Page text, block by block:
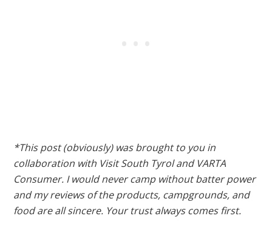
*This post (obviously) was brought to you in
collaboration with Visit South Tyrol and VARTA
Consumer. I would never camp without batter power
and my reviews of the products, campgrounds, and
food are all sincere. Your trust always comes first.